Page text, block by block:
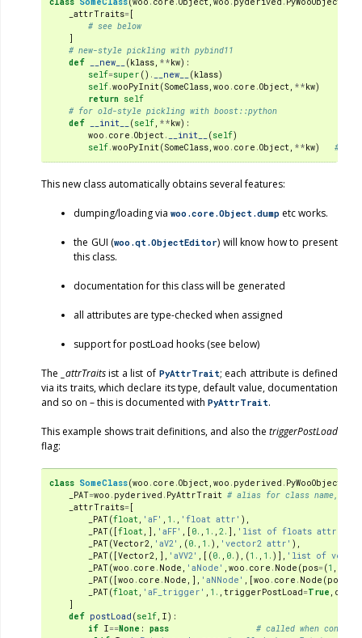
_attrTraits= [
# see below
]
# new-style pickling with pybind11
def
__new__ (klass, **kw):
self=super () . __new__ (klass)
self.wooPyInit(SomeClass, woo . core .Object, **kw)
return self
# for old-style pickling with boost::python
def
__init__ (self, **kw):
woo . core .Object. __init__ (self)
self.wooPyInit(SomeClass, woo . core .Object, **kw) # do
This new class automatically obtains several features:
dumping/loading via woo.core.Object.dump etc works.
the GUI (woo.qt.ObjectEditor) will know how to present
this class.
documentation for this class will be generated
all attributes are type-checked when assigned
support for postLoad hooks (see below)
The _attrTraitsist a list of PyAttrTrait; each attribute is defined
via its traits, which declare its type, default value, documentation
and so on – this is documented with PyAttrTrait.
This example shows trait definitions, and also the triggerPostLoad
flag:
class SomeClass(woo . core .Object, woo . pyderived . PyWooObject
_PAT=woo . pyderived . PyAttrTrait # alias for class name, to
_attrTraits= [
_PAT(float, 'aF' , 1. , 'float attr' ),
_PAT([float,], 'aFF' ,[ 0. , 1. , 2. ], 'list of floats attr'
_PAT(Vector2, 'aV2' ,(0. , 1. ), 'vector2 attr' ),
_PAT([Vector2,], 'aVV2' ,[(0. , 0. ),(1. , 1. )], 'list of
_PAT(woo . core . Node , 'aNode' , woo . core . Node (pos=(1 ,
_PAT([woo . core . Node ,], 'aNNode' ,[woo . core . Node (pos
_PAT(float, 'aF_trigger' , 1. , triggerPostLoad=True , doc
]
def postLoad (self, I):
if I==None : pass
# called when